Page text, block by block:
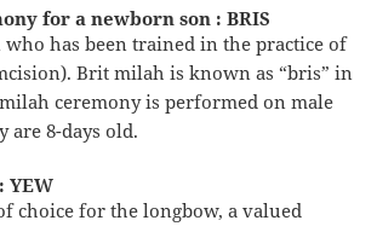
for a newborn son : BRIS
who has been trained in the practice of
Brit milah is known as “bris” in
ceremony is performed on male
are 8-days old.
YEW
choice for the longbow, a valued